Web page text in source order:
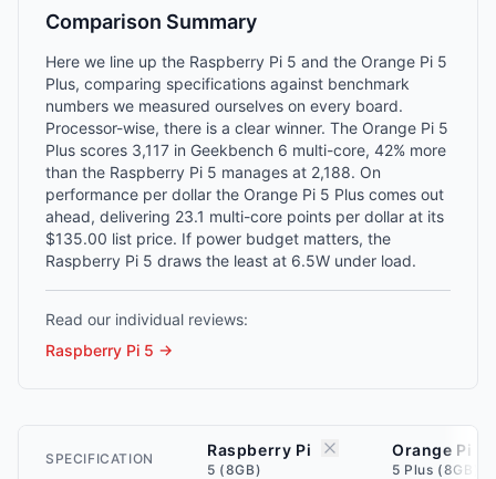
Comparison Summary
Here we line up the Raspberry Pi 5 and the Orange Pi 5
Plus, comparing specifications against benchmark
numbers we measured ourselves on every board.
Processor-wise, there is a clear winner. The Orange Pi 5
Plus scores 3,117 in Geekbench 6 multi-core, 42% more
than the Raspberry Pi 5 manages at 2,188. On
performance per dollar the Orange Pi 5 Plus comes out
ahead, delivering 23.1 multi-core points per dollar at its
$135.00 list price. If power budget matters, the
Raspberry Pi 5 draws the least at 6.5W under load.
Read our individual reviews:
Raspberry Pi 5 →
SPECIFICATION Raspberry Pi
5 (8GB)
Orange Pi
5 Plus (8GB)